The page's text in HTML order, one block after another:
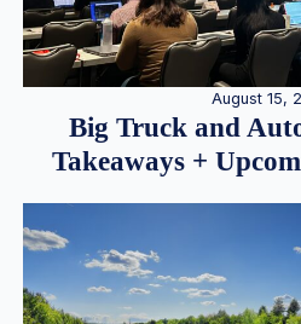
August 15,
Big Truck and
Takeaways +